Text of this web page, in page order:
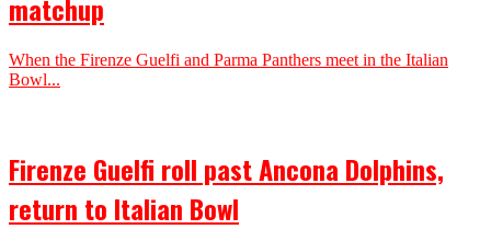
matchup
When the Firenze Guelfi and Parma Panthers meet in the Italian
Bowl...
Firenze Guelfi roll past Ancona Dolphins,
return to Italian Bowl